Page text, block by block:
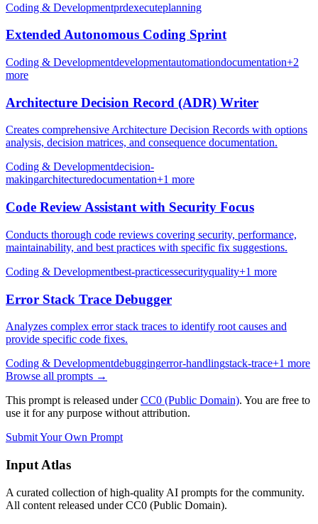
Coding & Developmentprdexecuteplanning
Extended Autonomous Coding Sprint
Coding & Developmentdevelopmentautomationdocumentation+2
more
Architecture Decision Record (ADR) Writer
Creates comprehensive Architecture Decision Records with options
analysis, decision matrices, and consequence documentation.
Coding & Developmentdecision-
makingarchitecturedocumentation+1 more
Code Review Assistant with Security Focus
Conducts thorough code reviews covering security, performance,
maintainability, and best practices with specific fix suggestions.
Coding & Developmentbest-practicessecurityquality+1 more
Error Stack Trace Debugger
Analyzes complex error stack traces to identify root causes and
provide specific code fixes.
Coding & Developmentdebuggingerror-handlingstack-trace+1 more
Browse all prompts →
This prompt is released under CC0 (Public Domain). You are free to
use it for any purpose without attribution.
Submit Your Own Prompt
Input Atlas
A curated collection of high-quality AI prompts for the community.
All content released under CC0 (Public Domain).